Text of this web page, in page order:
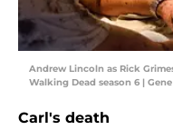
Andrew Lincoln as Rick
Walking Dead season 6 |
Carl's death